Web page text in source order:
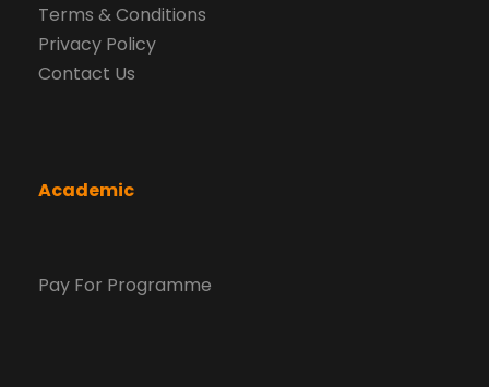
Terms & Conditions
Privacy Policy
Contact Us
Academic
Pay For Programme